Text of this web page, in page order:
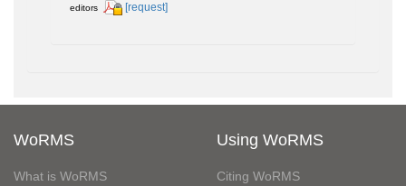
editors
[request]
WoRMS
What is WoRMS
Using WoRMS
Citing WoRMS